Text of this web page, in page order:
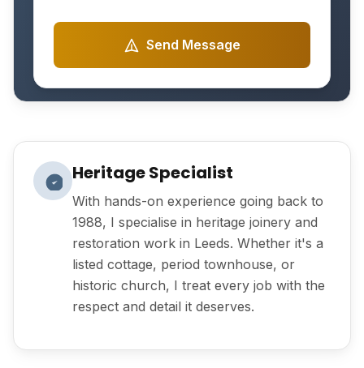
Heritage Specialist
With hands-on experience going back to
1988, I specialise in heritage joinery and
restoration work in Leeds. Whether it's a
listed cottage, period townhouse, or
historic church, I treat every job with the
respect and detail it deserves.
Send Message